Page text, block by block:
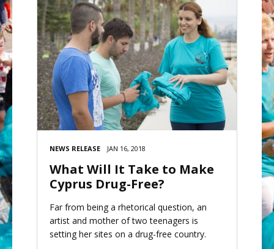
NEWS RELEASE JAN 16, 2018
What Will It Take to Make
Cyprus Drug-Free?
Far from being a rhetorical question, an
artist and mother of two teenagers is
setting her sites on a drug-free country.